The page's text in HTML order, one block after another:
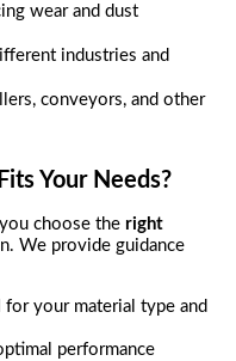
wear and dust
industries and
conveyors, and other
Your Needs?
choose the right
We provide guidance
for your material type and
performance